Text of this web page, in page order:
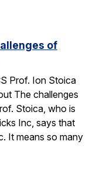
of
Prof. Ion Stoica
The challenges
Stoica, who is
Inc, says that
It means so many